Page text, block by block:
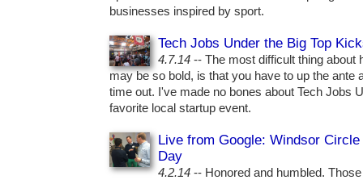
businesses inspired by sport.
Tech Jobs Under the Big Top
4.7.14 -- The most difficult thing about
may be so bold, is that you have to up the ante
time out. I've made no bones about Tech Jobs
favorite local startup event.
Live from Google: Windsor
Day
4.2.14 -- Honored and humbled.